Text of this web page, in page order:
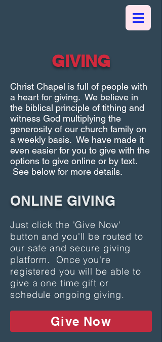
GIVING
Christ Chapel is full of people with
a heart for giving. We believe in
the biblical principle of tithing and
witness God multiplying the
generosity of our church family on
a weekly basis. We have made it
even easier for you to give with the
options to give online or by text.
See below for more details.
ONLINE GIVING
Just click the 'Give Now'
button and you'll be routed to
our safe and secure giving
platform. Once you're
registered you will be able to
give a one time gift or
schedule ongoing giving.
Give Now